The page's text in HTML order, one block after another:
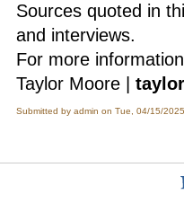
Sources quoted in
and interviews.
For more
Taylor Moore |
Submitted byadmin on Tue, 04/15/